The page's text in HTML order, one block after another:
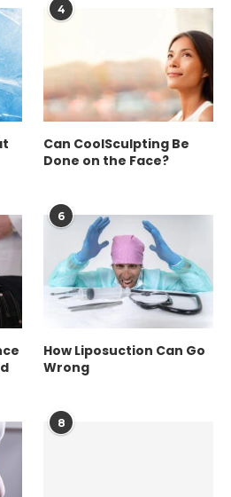
4
Can CoolSculpting Be
Done on the Face?
6
How Liposuction Can Go
Wrong
8